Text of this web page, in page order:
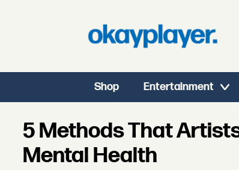
Shop Entertainment
5 Methods That
Mental Health